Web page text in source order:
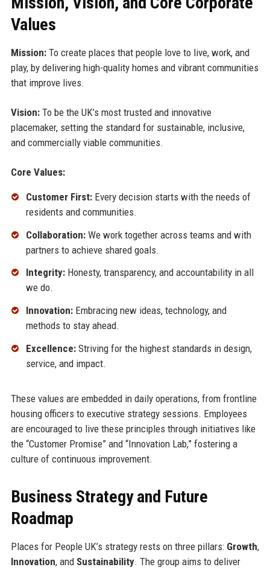
Values
Mission:To create places that people love to live, work, and
play, by delivering high-quality homes and vibrant communities
that improve lives.
Vision:To be the UK’s most trusted and innovative
placemaker, setting the standard for sustainable, inclusive,
and commercially viable communities.
Core Values:
Customer First:Every decision starts with the needs of
residents and communities.
Collaboration:We work together across teams and with
partners to achieve shared goals.
Integrity:Honesty, transparency, and accountability in all
we do.
Innovation:Embracing new ideas, technology, and
methods to stay ahead.
Excellence:Striving for the highest standards in design,
service, and impact.
These values are embedded in daily operations, from frontline
housing officers to executive strategy sessions. Employees
are encouraged to live these principles through initiatives like
the “Customer Promise” and “Innovation Lab,” fostering a
culture of continuous improvement.
Business Strategy and Future
Roadmap
Places for People UK’s strategy rests on three pillars: Growth,
Innovation, and Sustainability. The group aims to deliver